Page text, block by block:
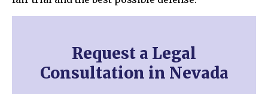
Request a Legal
Consultation in Nevada